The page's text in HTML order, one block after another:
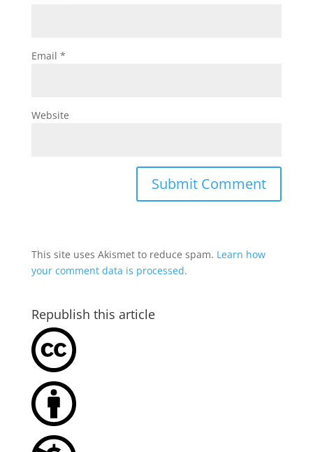
Email *
Website
This site uses Akismet to reduce spam. Learn how
your comment data is processed.
Republish this article